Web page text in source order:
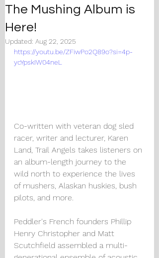
The Mushing Album is
Here!
Updated: Aug 22, 2025
https://youtu.be/ZFiwPo2Q89o?si=4p-
ycYpskIW04neL
Co-written with veteran dog sled
racer, writer and lecturer, Karen
Land, Trail Angels takes listeners on
an album-length journey to the
wild north to experience the lives
of mushers, Alaskan huskies, bush
pilots, and more.
Peddler's French founders Phillip
Henry Christopher and Matt
Scutchfield assembled a multi-